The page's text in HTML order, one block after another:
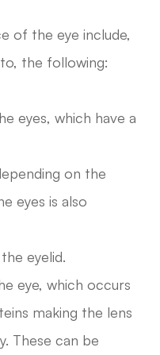
of the eye include,
the following:
eyes, which have a
on the
eyes is also
eyelid.
eye, which occurs
making the lens
These can be